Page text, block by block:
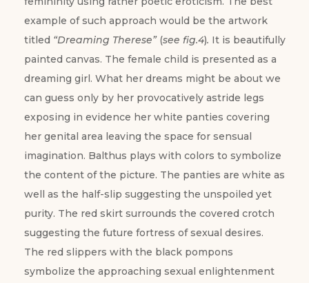
example of such approach would be the artwork
titled “Dreaming Therese” (see fig.4). It is beautifully
painted canvas. The female child is presented as a
dreaming girl. What her dreams might be about we
can guess only by her provocatively astride legs
exposing in evidence her white panties covering
her genital area leaving the space for sensual
imagination. Balthus plays with colors to symbolize
the content of the picture. The panties are white as
well as the half-slip suggesting the unspoiled yet
purity. The red skirt surrounds the covered crotch
suggesting the future fortress of sexual desires.
The red slippers with the black pompons
symbolize the approaching sexual enlightenment